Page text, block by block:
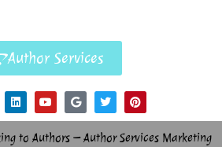
Author Services
to Authors – Author Services Marketing